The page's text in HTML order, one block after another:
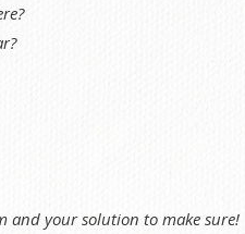
and your solution to make sure!